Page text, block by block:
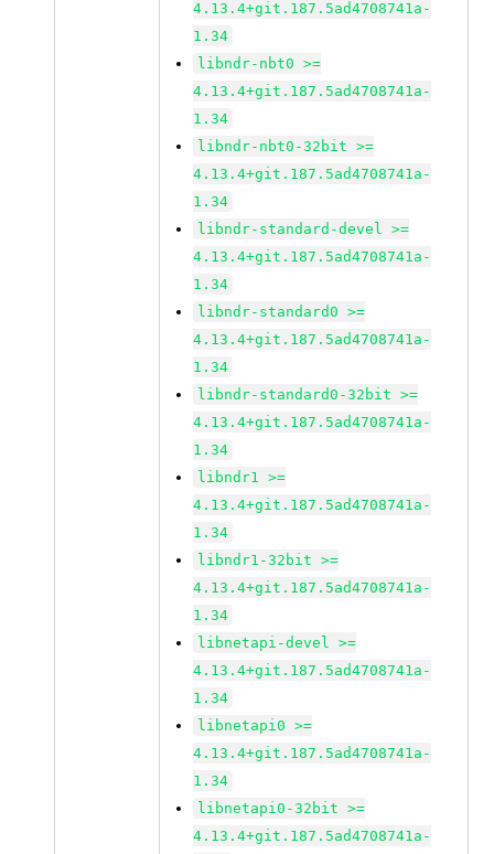
4.13.4+git.187.5ad4708741a-
1.34
libndr-nbt0 >=
4.13.4+git.187.5ad4708741a-
1.34
libndr-nbt0-32bit >=
4.13.4+git.187.5ad4708741a-
1.34
libndr-standard-devel >=
4.13.4+git.187.5ad4708741a-
1.34
libndr-standard0 >=
4.13.4+git.187.5ad4708741a-
1.34
libndr-standard0-32bit >=
4.13.4+git.187.5ad4708741a-
1.34
libndr1 >=
4.13.4+git.187.5ad4708741a-
1.34
libndr1-32bit >=
4.13.4+git.187.5ad4708741a-
1.34
libnetapi-devel >=
4.13.4+git.187.5ad4708741a-
1.34
libnetapi0 >=
4.13.4+git.187.5ad4708741a-
1.34
libnetapi0-32bit >=
4.13.4+git.187.5ad4708741a-